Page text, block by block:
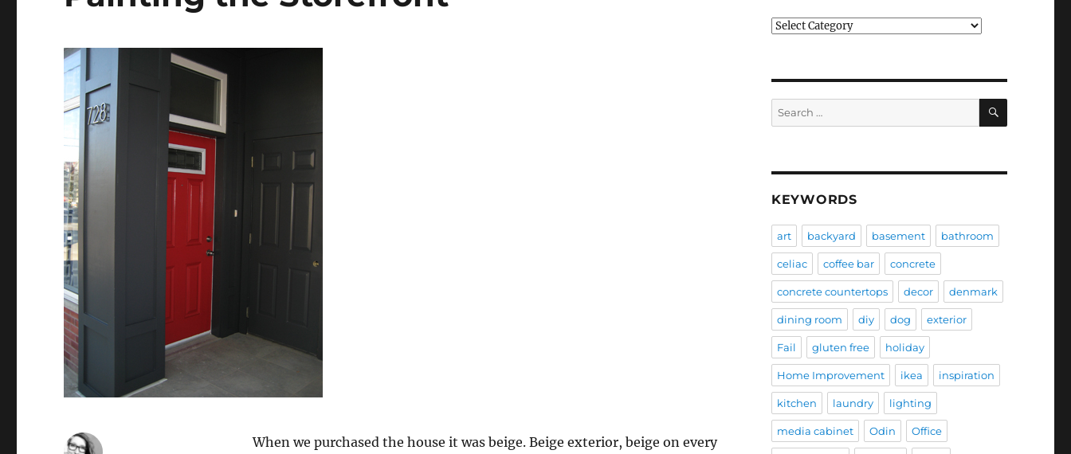
When we purchased the house it was beige. Beige exterior, beige on every
Categories
Search
for:
SEARCH
KEYWORDS
art backyard basement bathroom
celiac coffee bar concrete
concrete countertops decor denmark
dining room diy dog exterior
Fail gluten free holiday
Home Improvement ikea inspiration
kitchen laundry lighting
media cabinet Odin Office